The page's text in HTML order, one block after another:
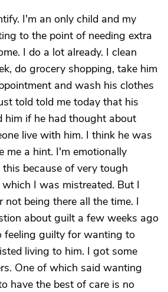
I'm an only child and my
to the point of needing extra
I do a lot already. I clean
do grocery shopping, take him
and wash his clothes
told told me today that his
him if he had thought about
live with him. I think he was
me a hint. I'm emotionally
because of very tough
I was mistreated. But I
not being there all the time. I
about guilt a few weeks ago
feeling guilty for wanting to
living to him. I got some
One of which said wanting
have the best of care is no